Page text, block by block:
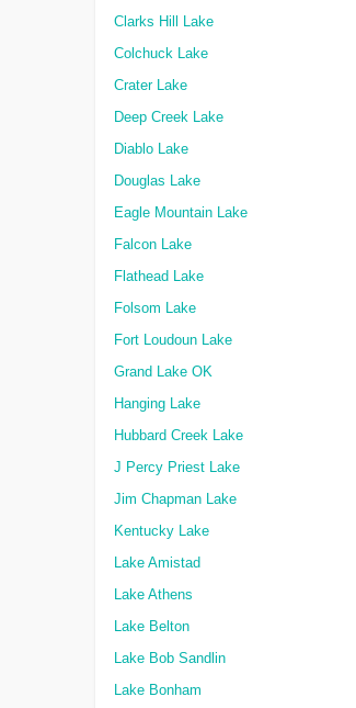
Clarks Hill Lake
Colchuck Lake
Crater Lake
Deep Creek Lake
Diablo Lake
Douglas Lake
Eagle Mountain Lake
Falcon Lake
Flathead Lake
Folsom Lake
Fort Loudoun Lake
Grand Lake OK
Hanging Lake
Hubbard Creek Lake
J Percy Priest Lake
Jim Chapman Lake
Kentucky Lake
Lake Amistad
Lake Athens
Lake Belton
Lake Bob Sandlin
Lake Bonham